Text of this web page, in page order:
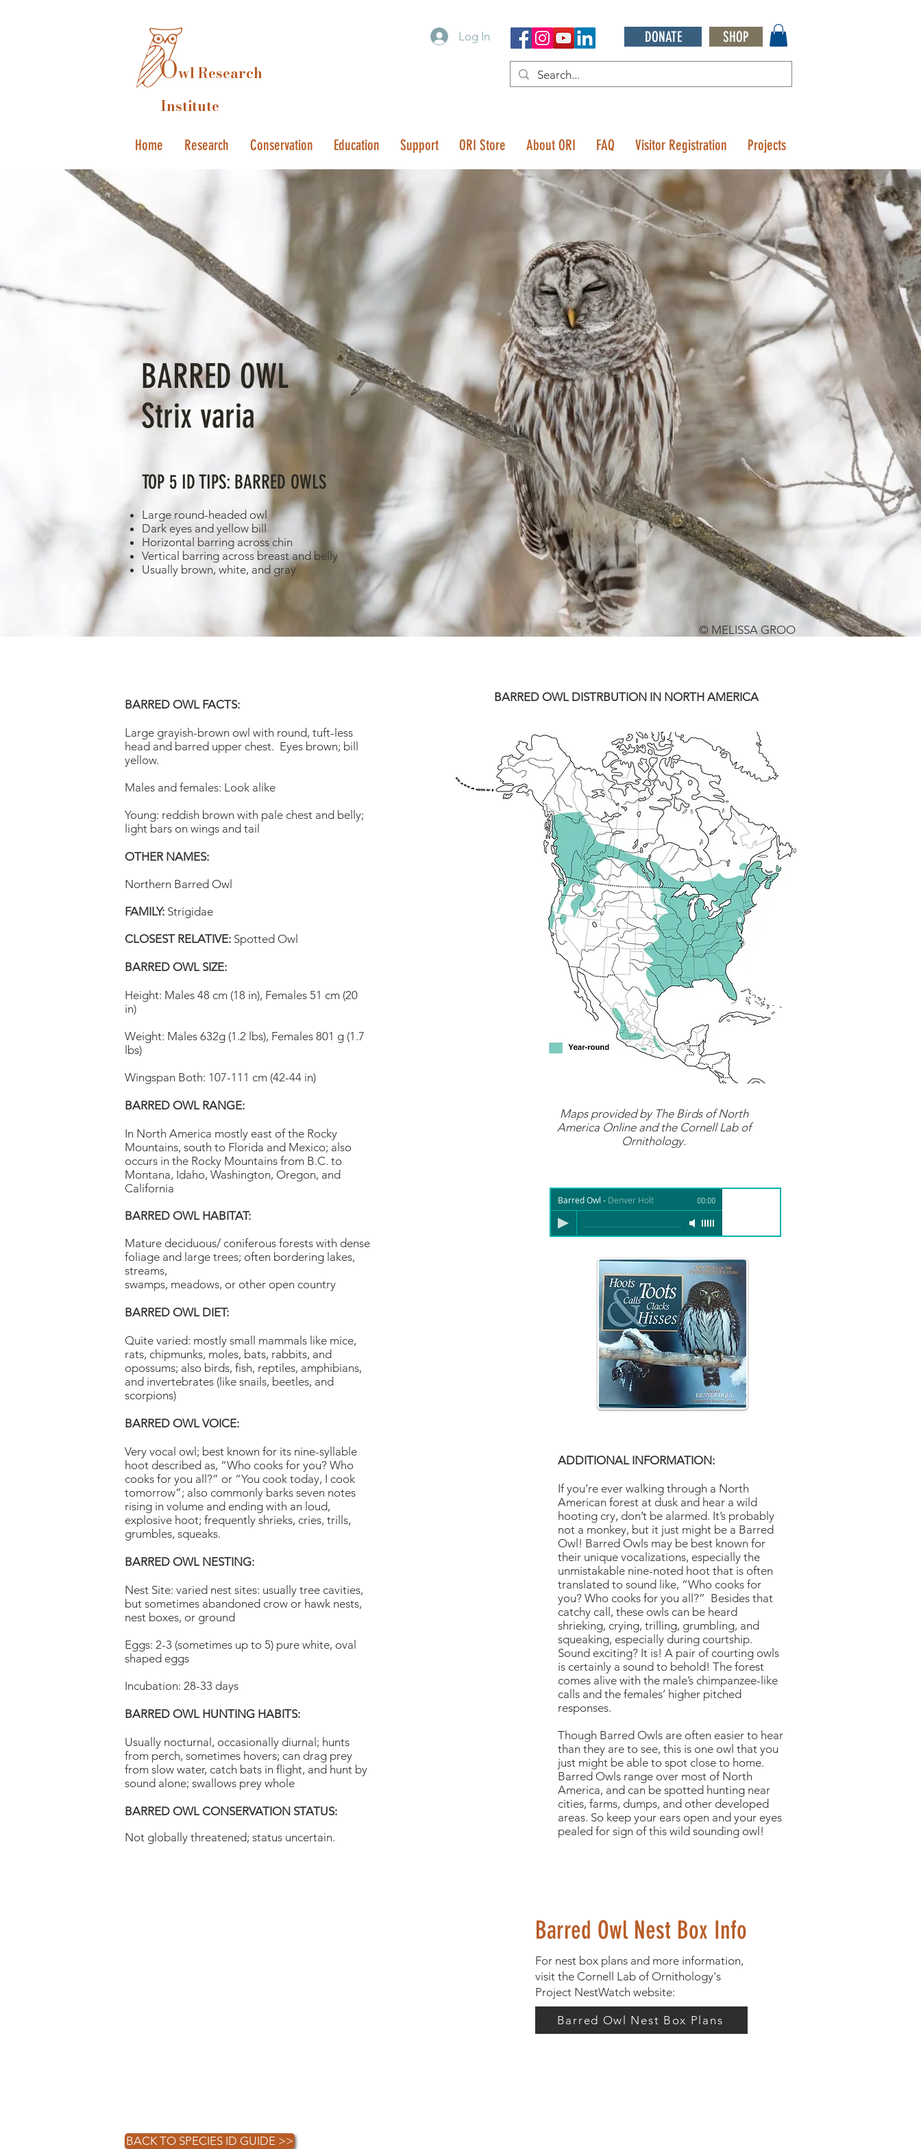
Owl Research
Institute
Log In DONATE SHOP
Home Research Conservation Education Support ORI Store About ORI FAQ Visitor Registration Projects
BARRED OWL
Strix varia
TOP 5 ID TIPS: BARRED OWLS
Large round-headed owl
Dark eyes and yellow bill
Horizontal barring across chin
Vertical barring across breast and belly
Usually brown, white, and gray
© MELISSA GROO
BARRED OWL FACTS:
Large grayish-brown owl with round, tuft-less
head and barred upper chest. Eyes brown; bill
yellow.
Males and females: Look alike
Young: reddish brown with pale chest and belly;
light bars on wings and tail
OTHER NAMES:
Northern Barred Owl
FAMILY: Strigidae
CLOSEST RELATIVE: Spotted Owl
BARRED OWL SIZE:
Height: Males 48 cm (18 in), Females 51 cm (20
in)
Weight: Males 632g (1.2 lbs), Females 801 g (1.7
lbs)
Wingspan Both: 107-111 cm (42-44 in)
BARRED OWL RANGE:
In North America mostly east of the Rocky
Mountains, south to Florida and Mexico; also
occurs in the Rocky Mountains from B.C. to
Montana, Idaho, Washington, Oregon, and
California
BARRED OWL HABITAT:
Mature deciduous/ coniferous forests with dense
foliage and large trees; often bordering lakes,
streams,
swamps, meadows, or other open country
BARRED OWL DIET:
Quite varied: mostly small mammals like mice,
rats, chipmunks, moles, bats, rabbits, and
opossums; also birds, fish, reptiles, amphibians,
and invertebrates (like snails, beetles, and
scorpions)
BARRED OWL VOICE:
Very vocal owl; best known for its nine-syllable
hoot described as, “Who cooks for you? Who
cooks for you all?” or “You cook today, I cook
tomorrow”; also commonly barks seven notes
rising in volume and ending with an loud,
explosive hoot; frequently shrieks, cries, trills,
grumbles, squeaks.
BARRED OWL NESTING:
Nest Site: varied nest sites: usually tree cavities,
but sometimes abandoned crow or hawk nests,
nest boxes, or ground
Eggs: 2-3 (sometimes up to 5) pure white, oval
shaped eggs
Incubation: 28-33 days
BARRED OWL HUNTING HABITS:
Usually nocturnal, occasionally diurnal; hunts
from perch, sometimes hovers; can drag prey
from slow water, catch bats in flight, and hunt by
sound alone; swallows prey whole
BARRED OWL CONSERVATION STATUS:
Not globally threatened; status uncertain.
BARRED OWL DISTRBUTION IN NORTH AMERICA
Maps provided by The Birds of North
America Onlineand the Cornell Lab of
Ornithology.
Barred Owl - Denver Holt 00:00
ADDITIONAL INFORMATION:
If you’re ever walking through a North
American forest at dusk and hear a wild
hooting cry, don’t be alarmed. It’s probably
not a monkey, but it just might be a Barred
Owl! Barred Owls may be best known for
their unique vocalizations, especially the
unmistakable nine-noted hoot that is often
translated to sound like, “Who cooks for
you? Who cooks for you all?” Besides that
catchy call, these owls can be heard
shrieking, crying, trilling, grumbling, and
squeaking, especially during courtship.
Sound exciting? It is! A pair of courting owls
is certainly a sound to behold! The forest
comes alive with the male’s chimpanzee-like
calls and the females’ higher pitched
responses.
Though Barred Owls are often easier to hear
than they are to see, this is one owl that you
just might be able to spot close to home.
Barred Owls range over most of North
America, and can be spotted hunting near
cities, farms, dumps, and other developed
areas. So keep your ears open and your eyes
pealed for sign of this wild sounding owl!
Barred Owl Nest Box Info
For nest box plans and more information,
visit the Cornell Lab of Ornithology's
Project NestWatch website:
Barred Owl Nest Box Plans
BACK TO SPECIES ID GUIDE >>